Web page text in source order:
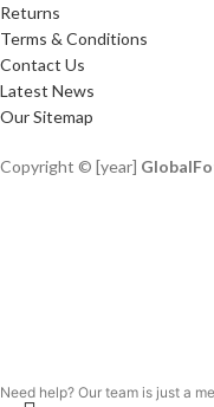
Returns
Terms & Conditions
Contact Us
Latest News
Our Sitemap
Copyright © [year]
Need help? Our team is just a